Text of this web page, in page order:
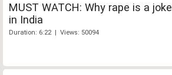
MUST WATCH: Why rape is a joke
in India
Duration: 6:22 | Views: 50094